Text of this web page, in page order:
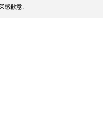
感歉意.